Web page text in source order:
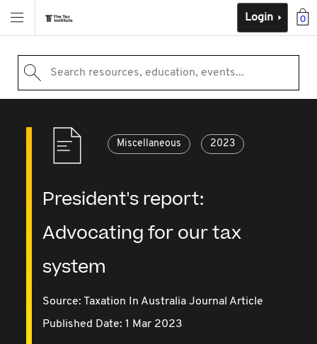
0
Login
Search resources, education, events...
Miscellaneous 2023
President's report:
Advocating for our tax
system
Source: Taxation In Australia Journal Article
Published Date: 1 Mar 2023